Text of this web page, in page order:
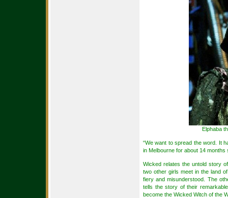
Elphaba
“We want to spread the word. It
in Melbourne for about 14
Wicked relates the untold story
two other girls meet in the land
fiery and misunderstood. The
tells the story of their
become the Wicked Witch of the